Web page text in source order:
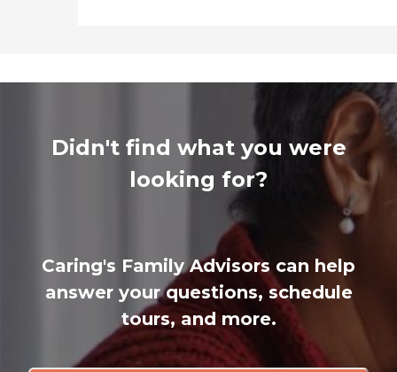
Didn't find what you were
looking for?
Caring's Family Advisors can help
answer your questions, schedule
tours, and more.